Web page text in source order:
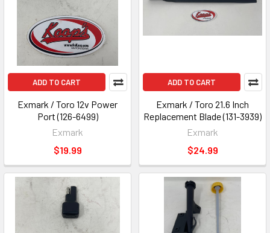
ADD TO CART
Exmark / Toro 12v Power
Port (126-6499)
Exmark
$19.99
ADD TO CART
Exmark / Toro 21.6 Inch
Replacement Blade (131-3939)
Exmark
$24.99